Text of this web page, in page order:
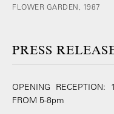
FLOWER GARDEN, 1987
PRESS
OPENING
FROM 5-8pm